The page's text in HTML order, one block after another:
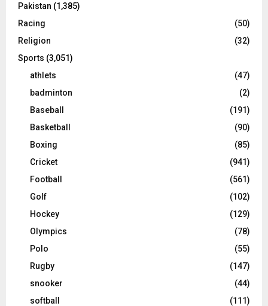
Pakistan (1,385)
Racing
(50)
Religion
(32)
Sports (3,051)
athlets
(47)
badminton
(2)
Baseball
(191)
Basketball
(90)
Boxing
(85)
Cricket
(941)
Football
(561)
Golf
(102)
Hockey
(129)
Olympics
(78)
Polo
(55)
Rugby
(147)
snooker
(44)
softball
(111)